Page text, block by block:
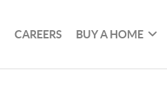
CAREERS BUY A HOME